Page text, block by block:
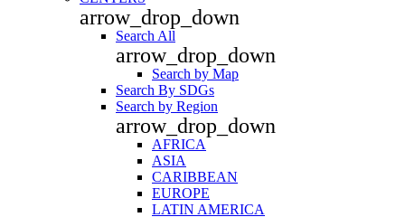
arrow_drop_down
Search All
arrow_drop_down
Search by Map
Search By SDGs
Search by Region
arrow_drop_down
AFRICA
ASIA
CARIBBEAN
EUROPE
LATIN AMERICA